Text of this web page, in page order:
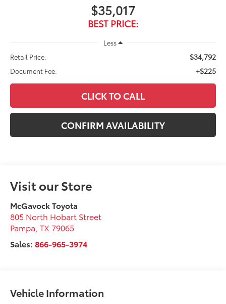
$35,017
BEST PRICE:
Less
Retail Price:
$34,792
Document Fee: +$225
CLICK TO CALL
CONFIRM AVAILABILITY
Visit our Store
McGavock Toyota
805 North Hobart Street
Pampa ,TX 79065
Sales:866-965-3974
Vehicle Information